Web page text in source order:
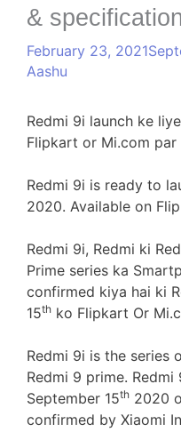
&
February 23, 2021
Aashu
Redmi 9i launch ke
Flipkart or Mi.com
Redmi 9i is ready to
2020. Available on
Redmi 9i, Redmi ki
Prime series ka
confirmed kiya hai ki
15th ko Flipkart Or
Redmi 9i is the series
Redmi 9 prime.
September 15th 2020
confirmed by Xiaomi